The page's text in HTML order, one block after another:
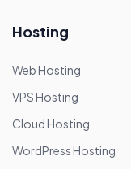
Hosting
Web Hosting
VPS Hosting
Cloud Hosting
WordPress Hosting